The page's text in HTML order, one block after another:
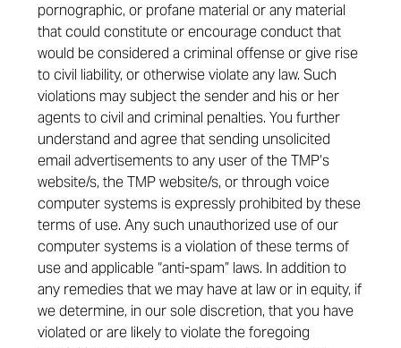
pornographic, or profane material or any material
that could constitute or encourage conduct that
would be considered a criminal offense or give rise
to civil liability, or otherwise violate any law. Such
violations may subject the sender and his or her
agents to civil and criminal penalties. You further
understand and agree that sending unsolicited
email advertisements to any user of the TMP’s
website/s, the TMP website/s, or through voice
computer systems is expressly prohibited by these
terms of use. Any such unauthorized use of our
computer systems is a violation of these terms of
use and applicable “anti-spam” laws. In addition to
any remedies that we may have at law or in equity, if
we determine, in our sole discretion, that you have
violated or are likely to violate the foregoing